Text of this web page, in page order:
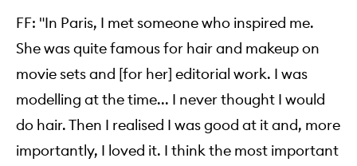
FF: "In Paris, I met someone who inspired me.
She was quite famous for hair and makeup on
movie sets and [for her] editorial work. I was
modelling at the time... I never thought I would
do hair. Then I realised I was good at it and, more
importantly, I loved it. I think the most important